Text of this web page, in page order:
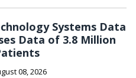
Systems Data
Data of 3.8 Million
08, 2026